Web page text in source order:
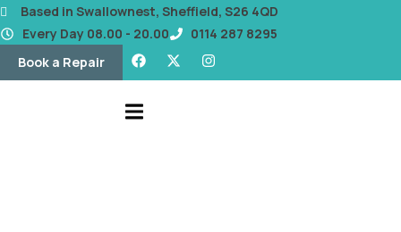
content
Based in Swallownest, Sheffield, S26 4QD
Every Day 08.00 - 20.00
0114 287 8295
Book a Repair